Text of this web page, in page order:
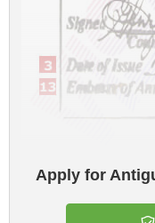
Apply for